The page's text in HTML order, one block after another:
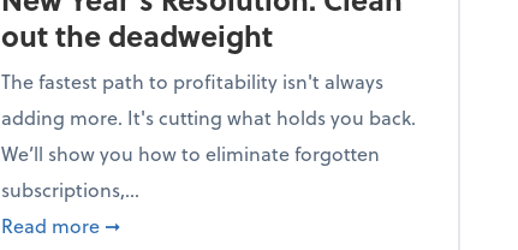
out the deadweight
The fastest path to profitability isn't always
adding more. It's cutting what holds you back.
We’ll show you how to eliminate forgotten
subscriptions,...
Read more about New Year's Resolution: Clean out the
➞